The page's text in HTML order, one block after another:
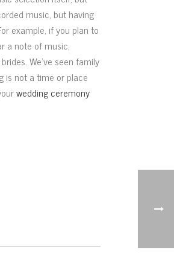
music, but having
example, if you plan to
a note of music,
We’ve seen family
is not a time or place
wedding ceremony